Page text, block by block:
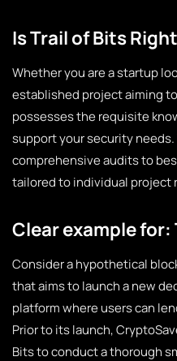
Is Trail of Bits
Whether you are a startup
established project aiming
possesses the requisite
support your security
comprehensive audits to
tailored to individual project
Clear example for:
Consider a hypothetical
that aims to launch a new
platform where users can
Prior to its launch,
Bits to conduct a thorough